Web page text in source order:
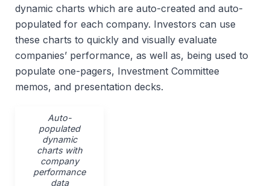
dynamic charts which are auto-created and auto-
populated for each company. Investors can use
these charts to quickly and visually evaluate
companies’ performance, as well as, being used to
populate one-pagers, Investment Committee
memos, and presentation decks.
Auto-
populated
dynamic
charts with
company
performance
data